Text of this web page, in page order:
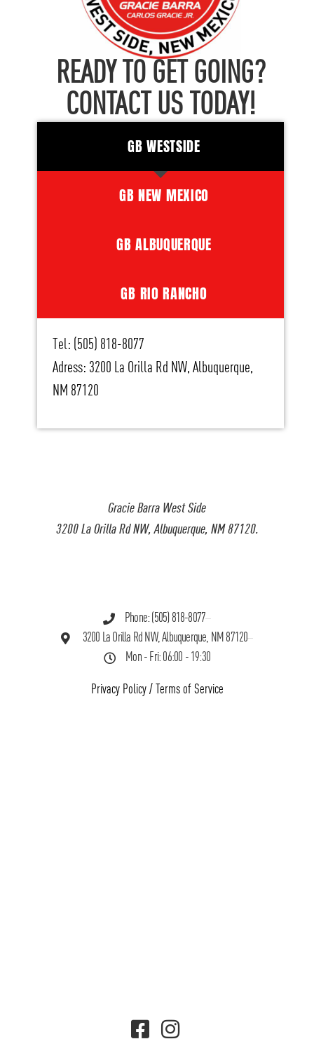
Gracie Barra West Side
3200 La Orilla Rd NW, Albuquerque, NM 87120.
Phone: (505) 818-8077
3200 La Orilla Rd NW, Albuquerque, NM 87120
Mon - Fri: 06:00 - 19:30
Privacy Policy/ Terms of Service
READY TO GET GOING?
CONTACT US TODAY!
GB WESTSIDE
GB NEW MEXICO
GB ALBUQUERQUE
GB RIO RANCHO
Tel: (505) 818-8077
Adress: 3200 La Orilla Rd NW, Albuquerque,
NM 87120